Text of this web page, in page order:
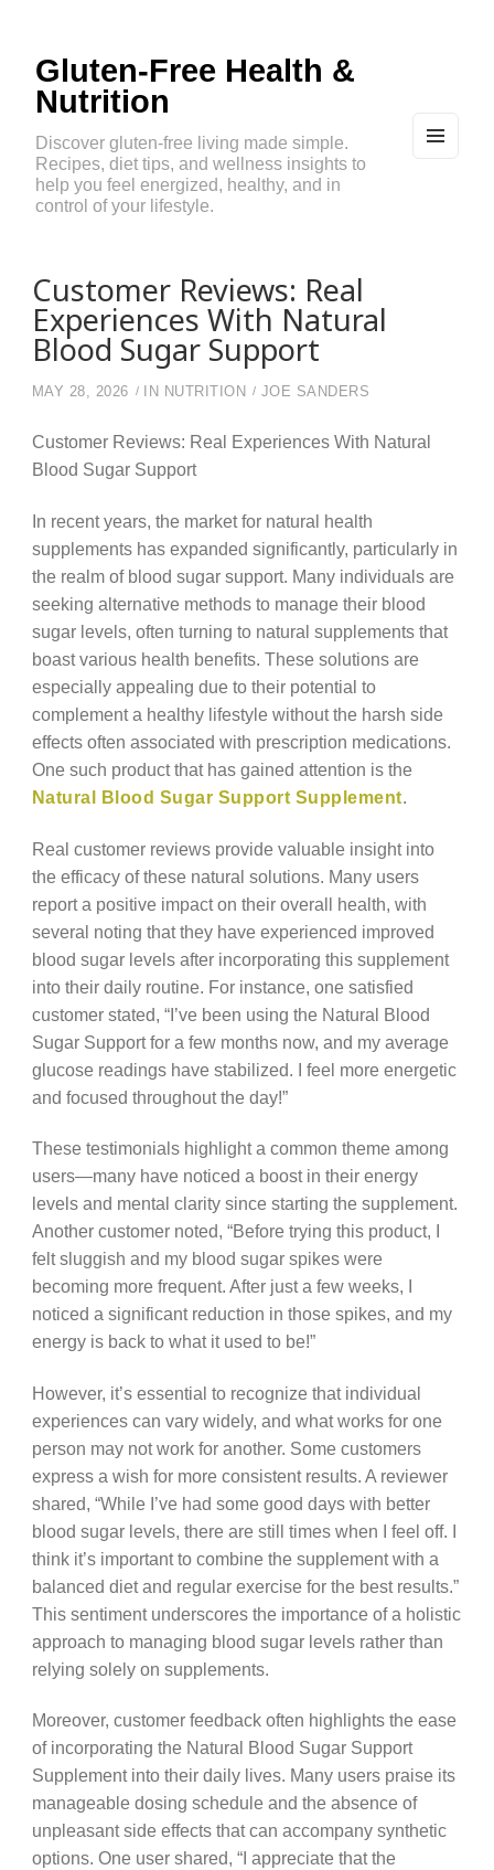
Gluten-Free Health &
Nutrition
Discover gluten-free living made simple.
Recipes, diet tips, and wellness insights to
help you feel energized, healthy, and in
control of your lifestyle.
Customer Reviews: Real
Experiences With Natural
Blood Sugar Support
MAY 28, 2026 IN NUTRITION JOE SANDERS
Customer Reviews: Real Experiences With Natural
Blood Sugar Support
In recent years, the market for natural health
supplements has expanded significantly, particularly in
the realm of blood sugar support. Many individuals are
seeking alternative methods to manage their blood
sugar levels, often turning to natural supplements that
boast various health benefits. These solutions are
especially appealing due to their potential to
complement a healthy lifestyle without the harsh side
effects often associated with prescription medications.
One such product that has gained attention is the
Natural Blood Sugar Support Supplement.
Real customer reviews provide valuable insight into
the efficacy of these natural solutions. Many users
report a positive impact on their overall health, with
several noting that they have experienced improved
blood sugar levels after incorporating this supplement
into their daily routine. For instance, one satisfied
customer stated, “I’ve been using the Natural Blood
Sugar Support for a few months now, and my average
glucose readings have stabilized. I feel more energetic
and focused throughout the day!”
These testimonials highlight a common theme among
users—many have noticed a boost in their energy
levels and mental clarity since starting the supplement.
Another customer noted, “Before trying this product, I
felt sluggish and my blood sugar spikes were
becoming more frequent. After just a few weeks, I
noticed a significant reduction in those spikes, and my
energy is back to what it used to be!”
However, it’s essential to recognize that individual
experiences can vary widely, and what works for one
person may not work for another. Some customers
express a wish for more consistent results. A reviewer
shared, “While I’ve had some good days with better
blood sugar levels, there are still times when I feel off. I
think it’s important to combine the supplement with a
balanced diet and regular exercise for the best results.”
This sentiment underscores the importance of a holistic
approach to managing blood sugar levels rather than
relying solely on supplements.
Moreover, customer feedback often highlights the ease
of incorporating the Natural Blood Sugar Support
Supplement into their daily lives. Many users praise its
manageable dosing schedule and the absence of
unpleasant side effects that can accompany synthetic
options. One user shared, “I appreciate that the